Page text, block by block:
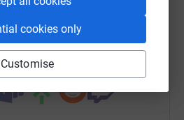
cookies only
Customise
fundraising/
by sharing this link on: